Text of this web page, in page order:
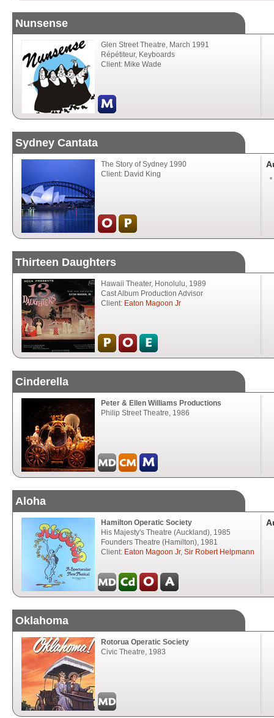
Nunsense
Glen Street Theatre, March 1991
Répétiteur, Keyboards
Client: Mike Wade
Sydney Cantata
The Story of Sydney 1990
Client: David King
Thirteen Daughters
Hawaii Theater, Honolulu, 1989
Cast Album Production Advisor
Client: Eaton Magoon Jr
Cinderella
Peter & Ellen Williams Productions
Philip Street Theatre, 1986
Aloha
Hamilton Operatic Society
His Majesty's Theatre (Auckland), 1985
Founders Theatre (Hamilton), 1981
Client: Eaton Magoon Jr, Sir Robert Helpmann
Oklahoma
Rotorua Operatic Society
Civic Theatre, 1983